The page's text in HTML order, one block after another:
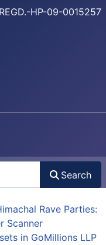
REGD.-HP-09-0015257
Search
Rave Parties:
Scanner
in GoMillions LLP